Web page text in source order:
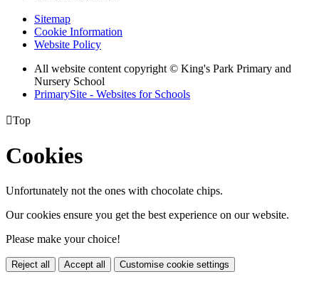
Sitemap
Cookie Information
Website Policy
All website content copyright © King's Park Primary and
Nursery School
PrimarySite - Websites for Schools
Top
Cookies
Unfortunately not the ones with chocolate chips.
Our cookies ensure you get the best experience on our website.
Please make your choice!
Reject all Accept all Customise cookie settings